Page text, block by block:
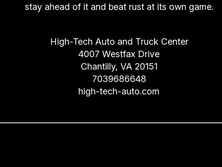
stay ahead of it and beat rust at its own game.
High-Tech Auto and Truck Center
4007 Westfax Drive
Chantilly, VA 20151
7039686648
high-tech-auto.com